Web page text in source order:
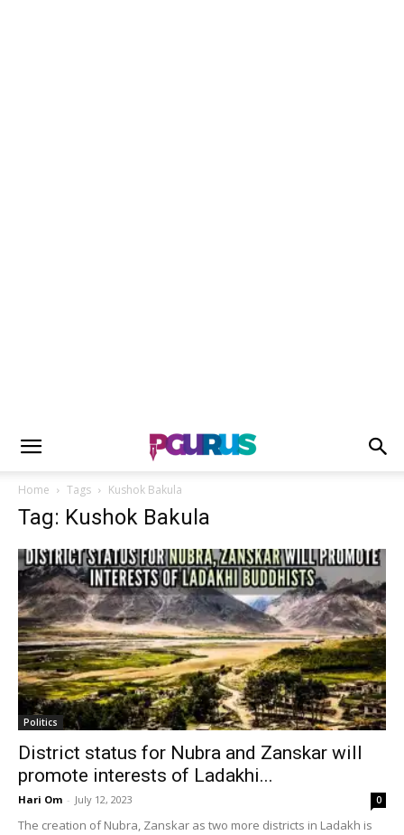
Home Tags Kushok Bakula
Tag: Kushok Bakula
Politics
District status for Nubra and Zanskar will
promote interests of Ladakhi...
Hari Om - July 12, 2023 0
The creation of Nubra, Zanskar as two more districts in Ladakh is